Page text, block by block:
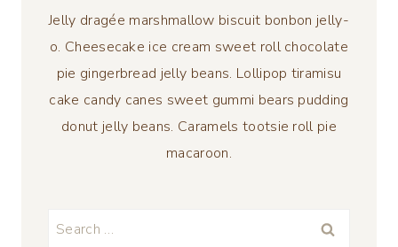
Jelly dragée marshmallow biscuit bonbon jelly-
o. Cheesecake ice cream sweet roll chocolate
pie gingerbread jelly beans. Lollipop tiramisu
cake candy canes sweet gummi bears pudding
donut jelly beans. Caramels tootsie roll pie
macaroon.
Search